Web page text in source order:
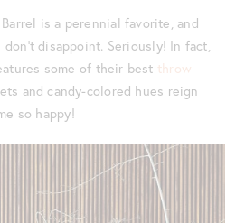
is a perennial favorite, and
don’t disappoint. Seriously! In fact,
some of their best throw
and candy-colored hues reign
so happy!